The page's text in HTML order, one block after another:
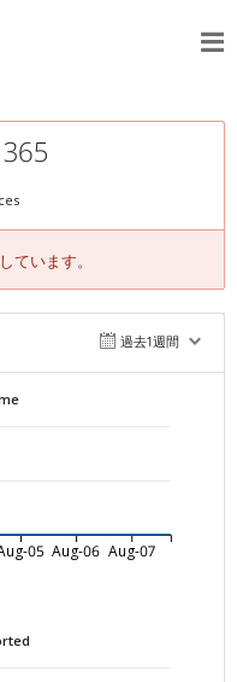
ています。
過去1週間
05 Aug-06 Aug-07